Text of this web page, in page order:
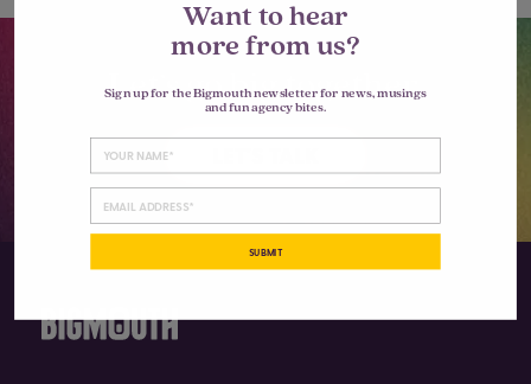
Let’s go big together.
Want to hear
more from us?
Sign up for the Bigmouth newsletter for news, musings
and fun agency bites.
SUBMIT